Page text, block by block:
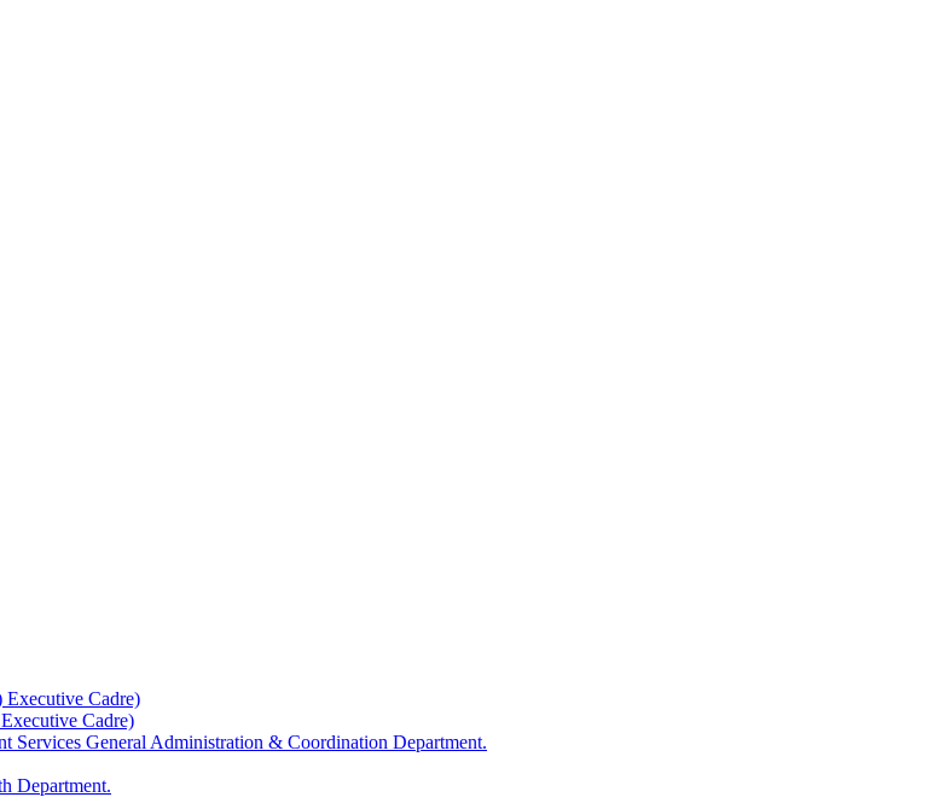
Executive Cadre)
Cadre)
Services General Administration & Coordination Department.
Department.